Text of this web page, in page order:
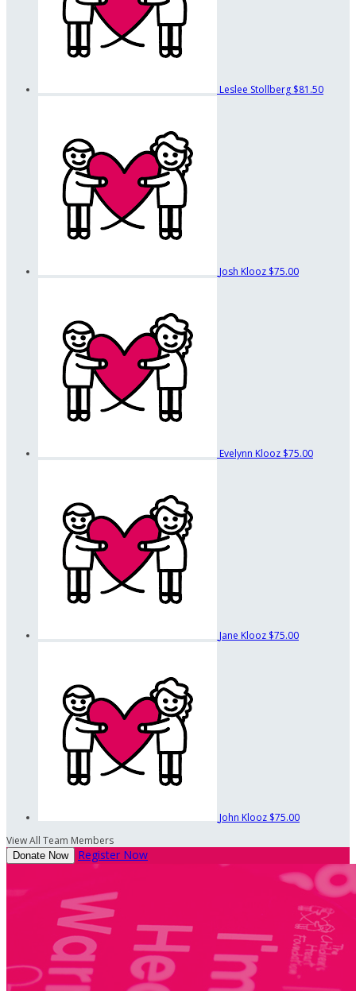
Leslee Stollberg $81.50
Josh Klooz $75.00
Evelynn Klooz $75.00
Jane Klooz $75.00
John Klooz $75.00
View All Team Members
Donate Now Register Now